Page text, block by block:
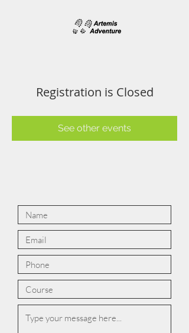
Registration is Closed
See other events